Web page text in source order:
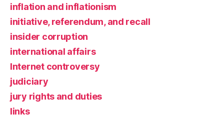
inflation and inflationism
initiative, referendum, and recall
insider corruption
international affairs
Internet controversy
judiciary
jury rights and duties
links